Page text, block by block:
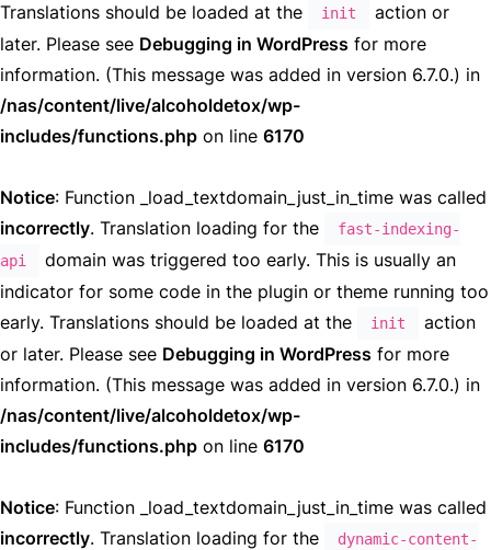
Translations should be loaded at the
init
action or
later. Please see Debugging in WordPress for more
information. (This message was added in version 6.7.0.) in
/nas/content/live/alcoholdetox/wp-
includes/functions.php on line 6170
Notice: Function _load_textdomain_just_in_time was called
incorrectly. Translation loading for the
fast-indexing-
api
domain was triggered too early. This is usually an
indicator for some code in the plugin or theme running too
early. Translations should be loaded at the
init
action
or later. Please see Debugging in WordPress for more
information. (This message was added in version 6.7.0.) in
/nas/content/live/alcoholdetox/wp-
includes/functions.php on line 6170
Notice: Function _load_textdomain_just_in_time was called
incorrectly. Translation loading for the
dynamic-content-